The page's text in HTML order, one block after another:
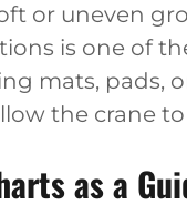
or uneven
is one of
mats, pads,
the crane
as a